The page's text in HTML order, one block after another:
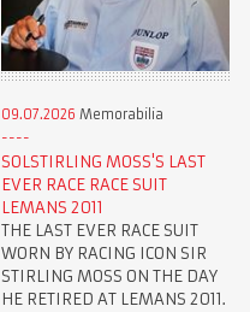
09.07.2026 Memorabilia
SOLSTIRLING MOSS'S LAST
EVER RACE RACE SUIT
LEMANS 2011
THE LAST EVER RACE SUIT
WORN BY RACING ICON SIR
STIRLING MOSS ON THE DAY
HE RETIRED AT LEMANS 2011.